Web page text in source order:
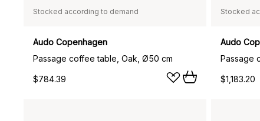
Stocked according to demand
Audo Copenhagen
Passage coffee table, Oak, Ø50 cm
$784.39
Stocked
Audo
$1,183.20